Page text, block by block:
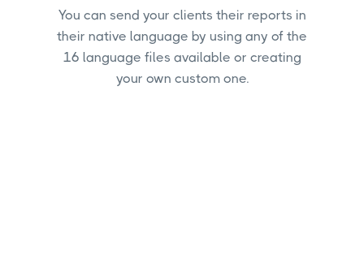
You can send your clients their reports in
their native language by using any of the
16 language files available or creating
your own custom one.